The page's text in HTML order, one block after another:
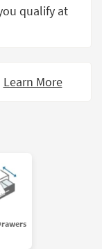
qualify at
Learn More